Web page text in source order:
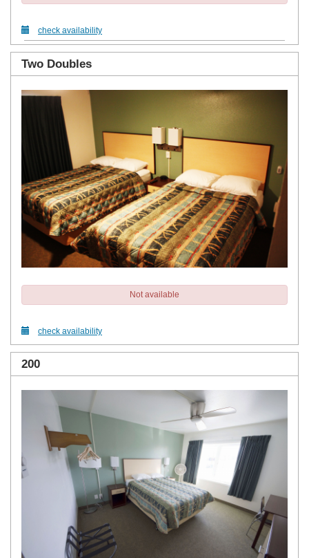
check availability
Two Doubles
Not available
check availability
200